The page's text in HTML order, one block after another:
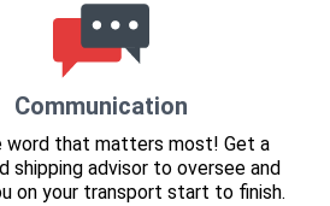
Communication
word that matters most! Get a
shipping advisor to oversee and
on your transport start to finish.